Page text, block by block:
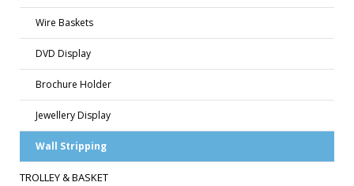
Wire Baskets
DVD Display
Brochure Holder
Jewellery Display
Wall Stripping
TROLLEY & BASKET